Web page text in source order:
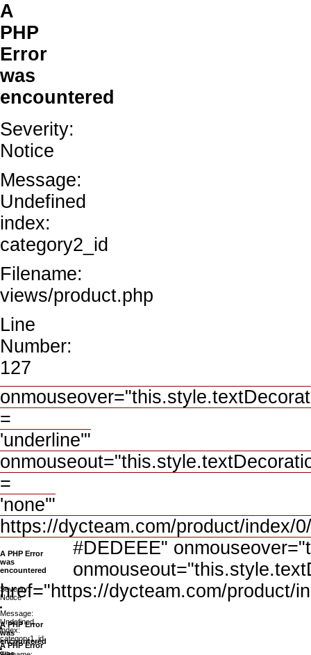
A
PHP
Error
was
encountered
Severity:
Notice
Message:
Undefined
index:
category2_id
Filename:
views/product.php
Line
Number:
127
=
'underline'"
=
'none'"
https://dycteam.com/product/index/
A PHP Error
was
encountered
Severity:
Notice
Message:
Undefined
index:
category1_id
#DEDEEE"
href="https://dycteam.com/product/
A PHP Error
was
encountered
A PHP Error